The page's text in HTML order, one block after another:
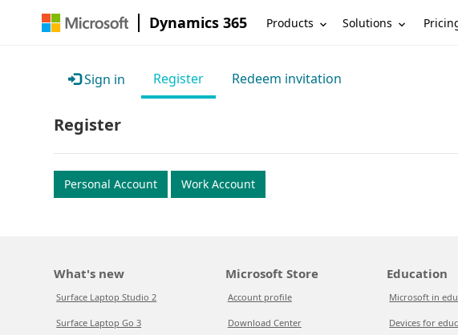
Dynamics 365 Products Solutions
Sign in Register Redeem invitation
Register
Personal Account Work Account
What's new
Surface Laptop Studio 2
Surface Laptop Go 3
Microsoft Store
Account profile
Download Center
Education
Microsoft in
Devices for